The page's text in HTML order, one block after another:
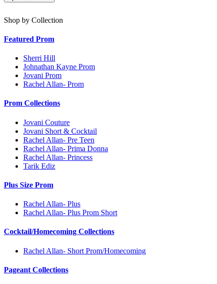
Shop by Collection
Featured Prom
Sherri Hill
Johnathan Kayne Prom
Jovani Prom
Rachel Allan- Prom
Prom Collections
Jovani Couture
Jovani Short & Cocktail
Rachel Allan- Pre Teen
Rachel Allan- Prima Donna
Rachel Allan- Princess
Tarik Ediz
Plus Size Prom
Rachel Allan- Plus
Rachel Allan- Plus Prom Short
Cocktail/Homecoming Collections
Rachel Allan- Short Prom/Homecoming
Pageant Collections